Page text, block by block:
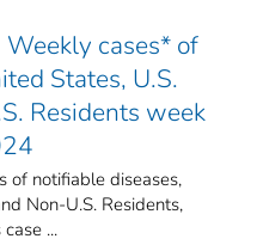
cases* of
States, U.S.
Residents week
of notifiable diseases,
Non-U.S. Residents,
...